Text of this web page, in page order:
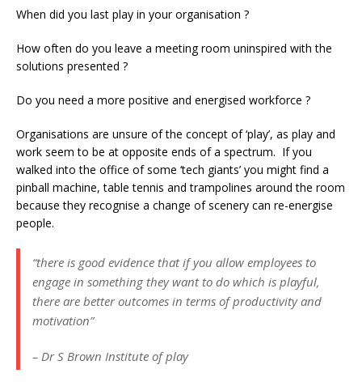
When did you last play in your organisation ?
How often do you leave a meeting room uninspired with the
solutions presented ?
Do you need a more positive and energised workforce ?
Organisations are unsure of the concept of ‘play’, as play and
work seem to be at opposite ends of a spectrum. If you
walked into the office of some ‘tech giants’ you might find a
pinball machine, table tennis and trampolines around the room
because they recognise a change of scenery can re-energise
people.
“there is good evidence that if you allow employees to
engage in something they want to do which is playful,
there are better outcomes in terms of productivity and
motivation”
– Dr S Brown Institute of play